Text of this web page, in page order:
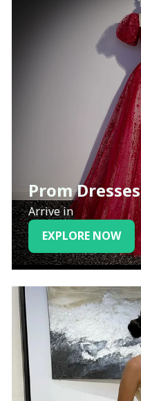
Prom Dresses
Arrive in
EXPLORE NOW